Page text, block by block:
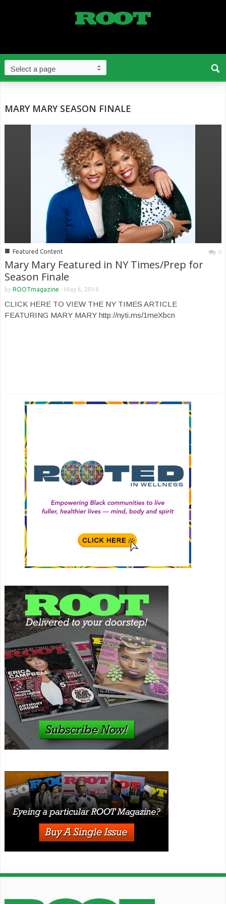
MARY MARY SEASON FINALE
■ Featured Content 0
Mary Mary Featured in NY Times/Prep for
Season Finale
by ROOTmagazine - May 6, 2014
CLICK HERE TO VIEW THE NY TIMES ARTICLE
FEATURING MARY MARY http://nyti.ms/1meXbcn